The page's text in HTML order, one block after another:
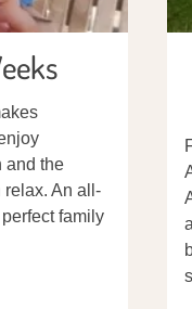
and the
relax. An all-
family